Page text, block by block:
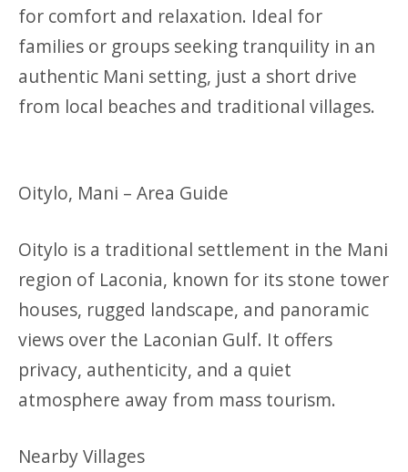
for comfort and relaxation. Ideal for
families or groups seeking tranquility in an
authentic Mani setting, just a short drive
from local beaches and traditional villages.
Oitylo, Mani – Area Guide
Oitylo is a traditional settlement in the Mani
region of Laconia, known for its stone tower
houses, rugged landscape, and panoramic
views over the Laconian Gulf. It offers
privacy, authenticity, and a quiet
atmosphere away from mass tourism.
Nearby Villages